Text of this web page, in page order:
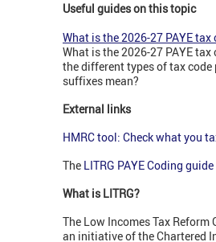
Useful guides on this topic
What is the 2026-27 PAYE tax
What is the 2026-27 PAYE tax
the different types of tax code
suffixes mean?
External links
HMRC tool: Check what you
The LITRG PAYE Coding guide
What is LITRG?
The Low Incomes Tax Reform
an initiative of the Chartered